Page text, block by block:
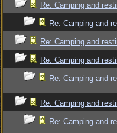
Re: Camping and
Re: Camping and
Re: Camping and
Re: Camping and
Re: Camping and
Re: Camping and
Re: Camping and